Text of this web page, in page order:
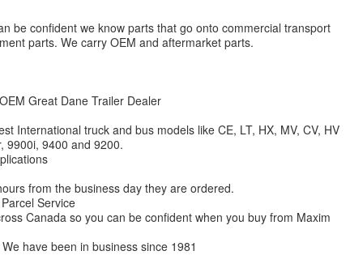
be confident we know parts that go onto commercial transport
parts. We carry OEM and aftermarket parts.
Great Dane Trailer Dealer
International truck and bus models like CE, LT, HX, MV, CV, HV
9900i, 9400 and 9200.
from the business day they are ordered.
Service
Canada so you can be confident when you buy from Maxim
have been in business since 1981